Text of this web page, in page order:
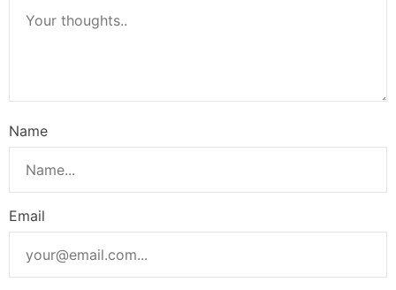
Name
Email